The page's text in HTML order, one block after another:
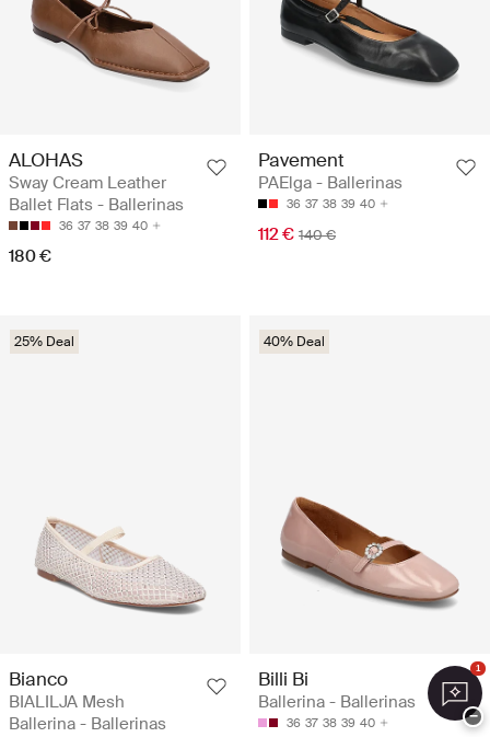
ALOHAS
Sway Cream Leather
Ballet Flats - Ballerinas
36 37 38 39 40
180 €
Pavement
PAElga - Ballerinas
36 37 38 39 40
112 € 140 €
25% Deal
Bianco
BIALILJA Mesh
Ballerina - Ballerinas
40% Deal
Billi Bi
Ballerina - Ballerinas
36 37 38 39 40
1
−